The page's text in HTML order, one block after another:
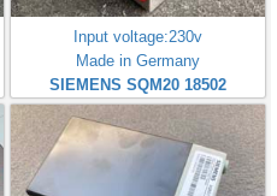
Input voltage:230v
Made in Germany
SIEMENS SQM20 18502